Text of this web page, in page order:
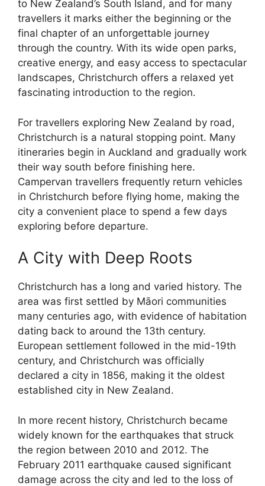
to New Zealand’s South Island, and for many
travellers it marks either the beginning or the
final chapter of an unforgettable journey
through the country. With its wide open parks,
creative energy, and easy access to spectacular
landscapes, Christchurch offers a relaxed yet
fascinating introduction to the region.
For travellers exploring New Zealand by road,
Christchurch is a natural stopping point. Many
itineraries begin in Auckland and gradually work
their way south before finishing here.
Campervan travellers frequently return vehicles
in Christchurch before flying home, making the
city a convenient place to spend a few days
exploring before departure.
A City with Deep Roots
Christchurch has a long and varied history. The
area was first settled by Māori communities
many centuries ago, with evidence of habitation
dating back to around the 13th century.
European settlement followed in the mid-19th
century, and Christchurch was officially
declared a city in 1856, making it the oldest
established city in New Zealand.
In more recent history, Christchurch became
widely known for the earthquakes that struck
the region between 2010 and 2012. The
February 2011 earthquake caused significant
damage across the city and led to the loss of